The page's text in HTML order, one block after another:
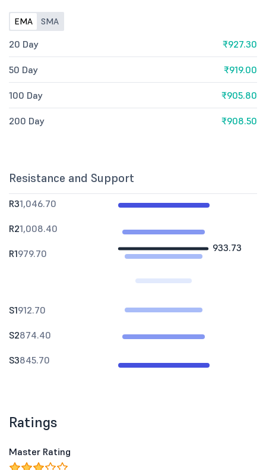
EMA SMA
20 Day ₹927.30
50 Day ₹919.00
100 Day ₹905.80
200 Day ₹908.50
Resistance and Support
933.73
R31,046.70
R21,008.40
R1979.70
S1912.70
S2874.40
S3845.70
Ratings
Master Rating